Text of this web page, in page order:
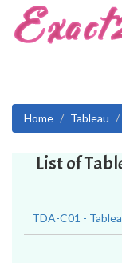
Home
Tableau
List of
TDA-C01 -